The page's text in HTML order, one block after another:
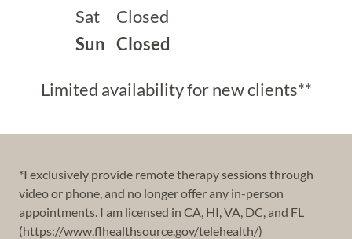
Sat
Closed
Sun Closed
Limited availability for new clients**
*I exclusively provide remote therapy sessions through
video or phone, and no longer offer any in-person
appointments. I am licensed in CA, HI, VA, DC, and FL
(https://www.flhealthsource.gov/telehealth/)